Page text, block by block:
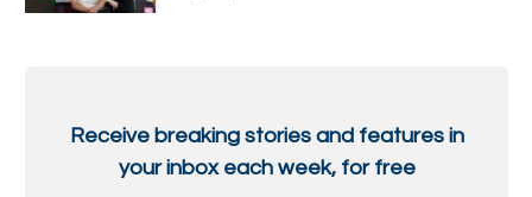
Receive breaking stories and features in
your inbox each week, for free